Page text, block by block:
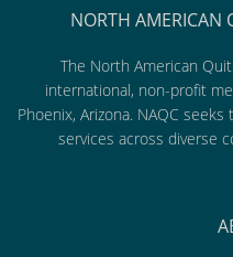
NORTH AMERICAN
The North American
international, non-profit
Phoenix, Arizona. NAQC
services across diverse